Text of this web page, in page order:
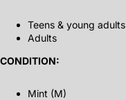
Teens & young adults
Adults
CONDITION:
Mint (M)